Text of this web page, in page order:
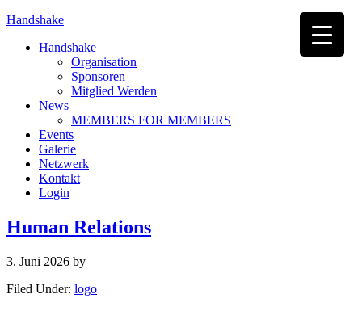
Handshake
Handshake
Organisation
Sponsoren
Mitglied Werden
News
MEMBERS FOR MEMBERS
Events
Galerie
Netzwerk
Kontakt
Login
Human Relations
3. Juni 2026 by
Filed Under: logo